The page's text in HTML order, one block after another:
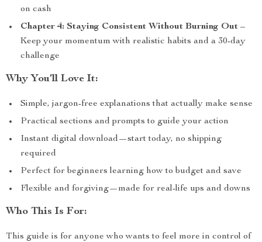
on cash
Chapter 4: Staying Consistent Without Burning Out –
Keep your momentum with realistic habits and a 30-day
challenge
Why You’ll Love It:
Simple, jargon-free explanations that actually make sense
Practical sections and prompts to guide your action
Instant digital download—start today, no shipping
required
Perfect for beginners learning how to budget and save
Flexible and forgiving—made for real-life ups and downs
Who This Is For:
This guide is for anyone who wants to feel more in control of